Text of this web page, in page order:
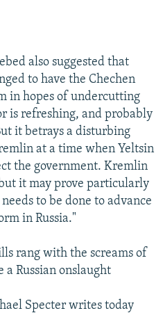
also suggested that
to have the Chechen
in hopes of undercutting
is refreshing, and probably
it betrays a disturbing
at a time when Yeltsin
the government. Kremlin
it may prove particularly
to be done to advance
in Russia."
rang with the screams of
a Russian onslaught
Specter writes today